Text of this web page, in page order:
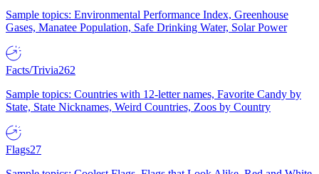
Sample topics: Environmental Performance Index, Greenhouse
Gases, Manatee Population, Safe Drinking Water, Solar Power
Facts/Trivia262
Sample topics: Countries with 12-letter names, Favorite Candy by
State, State Nicknames, Weird Countries, Zoos by Country
Flags27